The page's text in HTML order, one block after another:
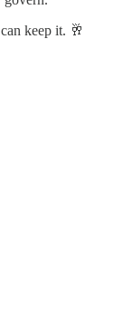
keep it. 🥂